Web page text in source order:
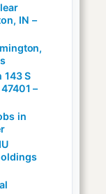
IN –
143 S
–
in